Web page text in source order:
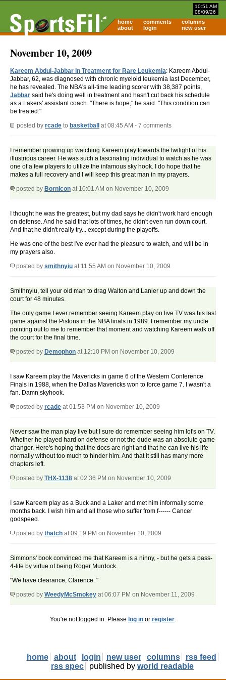
10:51 AM
08/09/26
home comments
columns
about
login new user
November 10, 2009
Kareem Abdul-Jabbar in Treatment for Rare Leukemia: Kareem Abdul-
Jabbar, 62, was diagnosed with chronic myeloid leukemia last December,
he has revealed. The NBA's all-time leading scorer with 38,387 points,
Jabbar said he's doing well in treatment and hasn't cut back his schedule
as a Lakers' assistant coach. "There is hope," he said. "This condition can
be treated."
posted by rcade to basketball at 08:45 AM - 7 comments
I remember growing up watching Kareem play towards the twilight of his
illustrious career. He was such a fascinating individual to watch as he was
one of a few players to utilize the infamous sky hook. I do hope that he
makes a full recovery and I will keep this great man in my prayers.
posted by BornIcon at 10:01 AM on November 10, 2009
I thought he was the greatest, but my dad says he didn't work hard enough
on defense. And he said that lots of times, he didn't even run down court.
And that he didn't really try... except during the playoffs.
He was one of the best I've ever had the pleasure to watch, and will be in
my prayers also.
posted by smithnyiu at 11:55 AM on November 10, 2009
Smithnyiu, tell your old man to drag Walton and Lanier up and down the
court for 48 minutes.
The only game I ever remember seeing Kareem play on live TV was his last
game against the Pistons in the NBA finals in 1989. I remember my uncle
pointing out to me to remember that moment and watching Kareem walk off
the court for the final time.
posted by Demophon at 12:10 PM on November 10, 2009
I saw Kareem play the Mavericks in game 6 of the Western Conference
Finals in 1988, when the Dallas Mavericks won to force game 7. I wasn't a
fan. Damn skyhook.
posted by rcade at 01:53 PM on November 10, 2009
Never saw the man play live but I sure do remember seeing him lot's on TV.
Whether he played hard on defense or not the dude was an absolute game
changer. Here's hoping that the docs are right and that he can live his life
normally without too much to hinder him. And that it still has many more
chapters left.
posted by THX-1138 at 02:36 PM on November 10, 2009
I saw Kareem play as a Buck and a Laker and met him informally some
months back. I wish him and all those who suffer from f------ Cancer
godspeed.
posted by thatch at 09:19 PM on November 10, 2009
Simmons' book convinced me that Kareem is a ninny, - but he gets a pass-
4-life by virtue of being Roger Murdock.
"We have clearance, Clarence. "
posted by WeedyMcSmokey at 06:07 PM on November 11, 2009
You're not logged in. Please log in or register.
home about login new user columns
rss feed
rss spec
published by world readable